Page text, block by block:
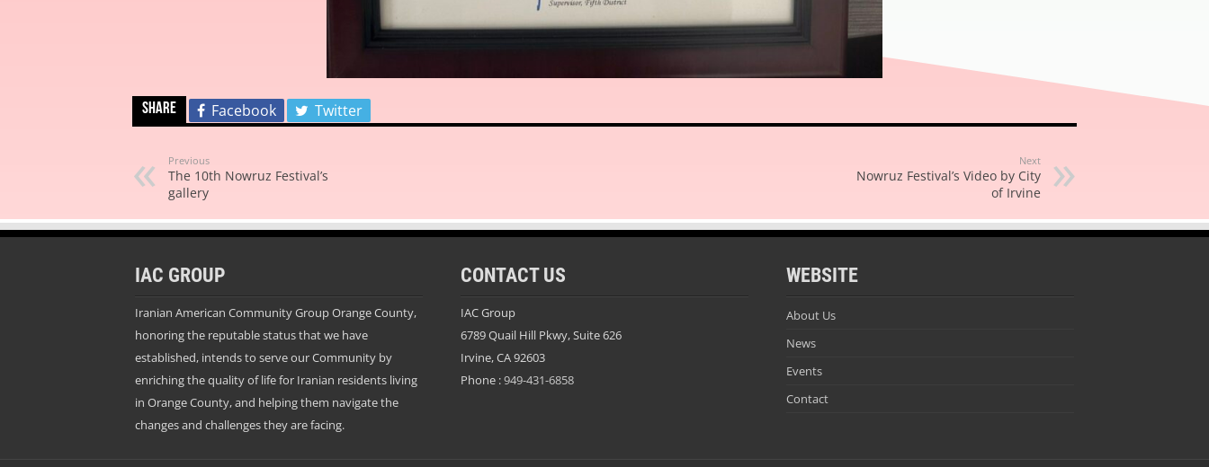
Share Facebook Twitter
Previous
The 10th Nowruz Festival’s
gallery
Next
Nowruz Festival’s Video by City
of Irvine
IAC GROUP
Iranian American Community Group Orange County,
honoring the reputable status that we have
established, intends to serve our Community by
enriching the quality of life for Iranian residents living
in Orange County, and helping them navigate the
changes and challenges they are facing.
CONTACT US
IAC Group
6789 Quail Hill Pkwy, Suite 626
Irvine, CA 92603
Phone :949-431-6858
WEBSITE
About Us
News
Events
Contact